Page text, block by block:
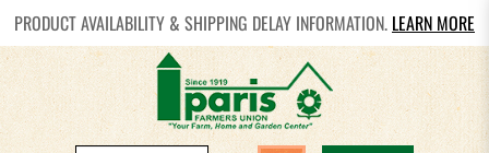
PRODUCT AVAILABILITY & SHIPPING DELAY INFORMATION. LEARN MORE